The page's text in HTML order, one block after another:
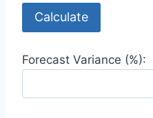
Calculate
Forecast Variance (%):